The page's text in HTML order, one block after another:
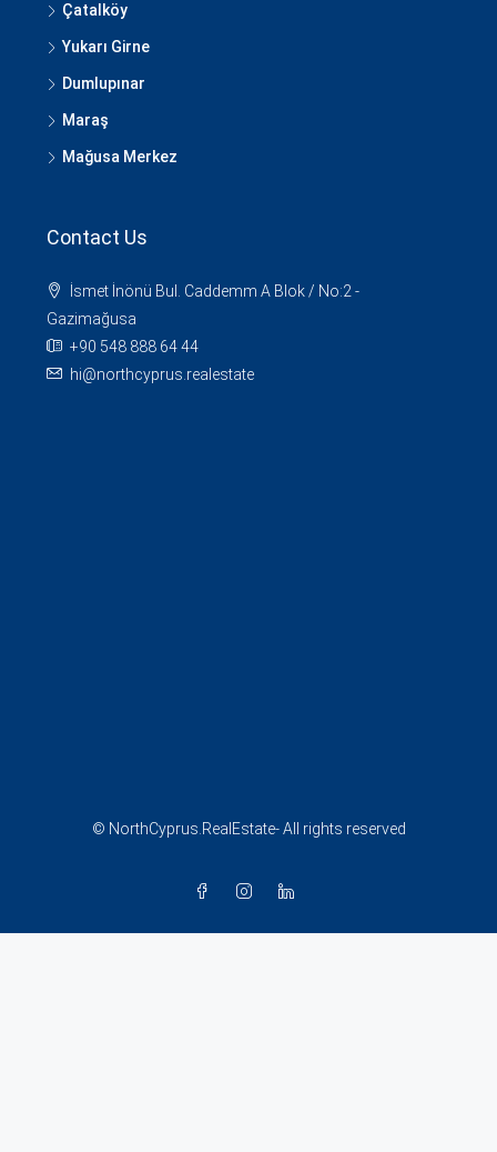
Çatalköy
Yukarı Girne
Dumlupınar
Maraş
Mağusa Merkez
Contact Us
İsmet İnönü Bul. Caddemm A Blok / No:2 -
Gazimağusa
+90 548 888 64 44
hi@northcyprus.realestate
© NorthCyprus.RealEstate- All rights reserved